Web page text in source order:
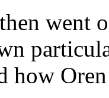
went
how